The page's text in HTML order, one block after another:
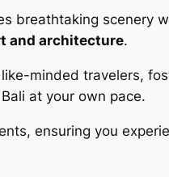
breathtaking scenery
and architecture.
minded travelers,
at your own pace.
ensuring you